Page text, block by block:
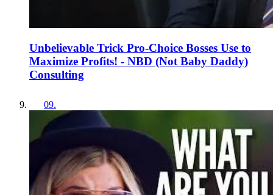
Unbelievable Trick Pro-Choice Bosses Use to
Maximize Profits! - NBD (Not Baby Daddy)
Consulting
09.